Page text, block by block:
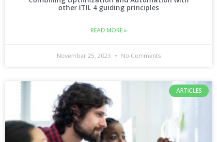
other ITIL 4 guiding principles
READ MORE »
November 25, 2023 No Comments
ARTICLES